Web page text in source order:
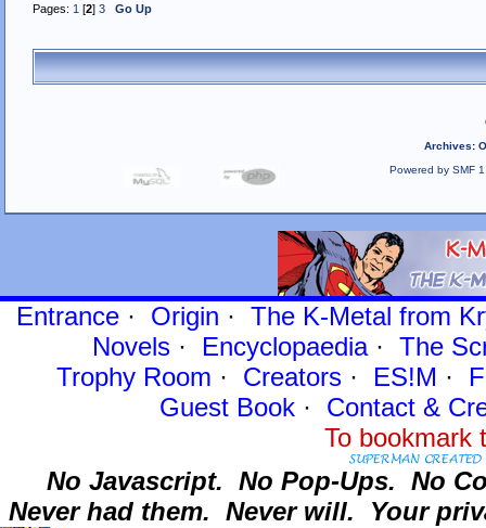
Pages: 1 [2] 3 Go Up
Archives:
Powered by SMF
Entrance· Origin · The K-Metal from
Novels · Encyclopaedia· The
Trophy Room · Creators · ES!M ·
Guest Book· Contact&
To
No Javascript. No Pop-Ups. No
Never had them. Never will. Your